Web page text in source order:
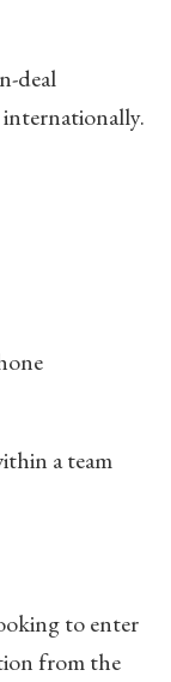
deal
a team
to enter
from the